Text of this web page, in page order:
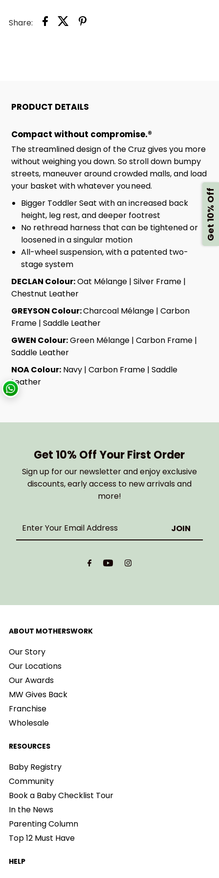
Share:
PRODUCT DETAILS
Compact without compromise.®
The streamlined design of the Cruz gives you more
without weighing you down. So stroll down bumpy
streets, maneuver around crowded malls, and load
your basket with whatever you need.
Bigger Toddler Seat with an increased back
height, leg rest, and deeper footrest
No rethread harness that can be tightened or
loosened in a singular motion
All-wheel suspension, with a patented two-
stage system
DECLAN Colour:Oat Mélange | Silver Frame |
Chestnut Leather
GREYSON Colour:Charcoal Mélange | Carbon
Frame | Saddle Leather
GWEN Colour:Green Mélange | Carbon Frame |
Saddle Leather
NOA Colour:Navy | Carbon Frame | Saddle
Leather
Get 10% Off Your First Order
Sign up for our newsletter and enjoy exclusive
discounts, early access to new arrivals and
more!
Enter
ABOUT MOTHERSWORK
Our Story
Our Locations
Our Awards
MW Gives Back
Franchise
Wholesale
RESOURCES
Baby Registry
Community
Book a Baby Checklist Tour
In the News
Parenting Column
Top 12 Must Have
HELP
Get 10% Off